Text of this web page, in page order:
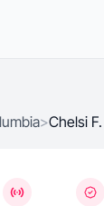
>Chelsi F.